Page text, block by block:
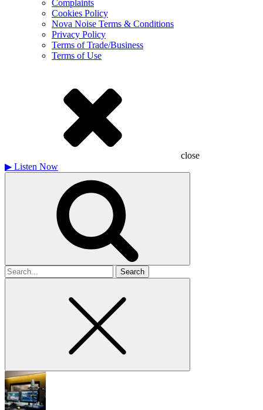
Complaints
Cookies Policy
Nova Noise Terms & Conditions
Privacy Policy
Terms of Trade/Business
Terms of Use
close
▶ Listen Now
Search
for